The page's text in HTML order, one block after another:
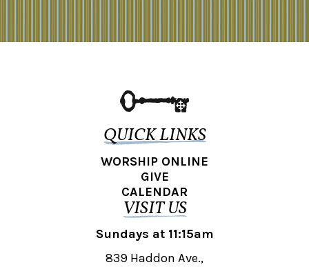
QUICK LINKS
WORSHIP ONLINE
GIVE
CALENDAR
VISIT US
Sundays at 11:15am
839 Haddon Ave.,